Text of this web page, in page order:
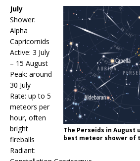
The Perseids in August
best meteor shower of
July
Shower:
Alpha
Capricornids
Active: 3 July
– 15 August
Peak: around
30 July
Rate: up to 5
meteors per
hour, often
bright
fireballs
Radiant: